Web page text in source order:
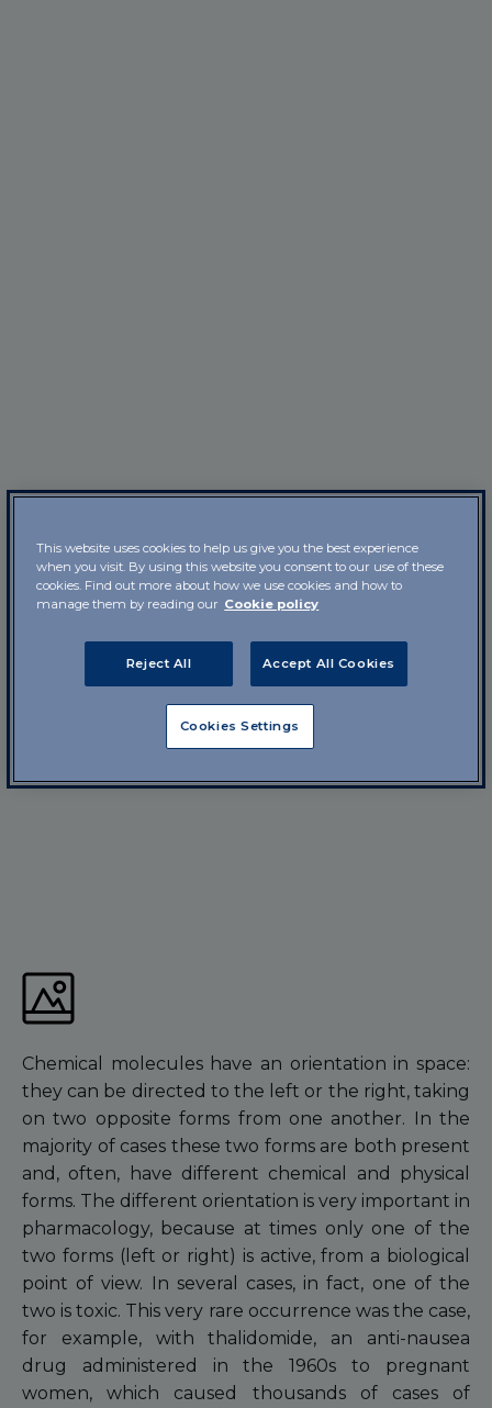
Chemical molecules have an orientation in space:
they can be directed to the left or the right, taking
on two opposite forms from one another. In the
majority of cases these two forms are both present
and, often, have different chemical and physical
forms. The different orientation is very important in
pharmacology, because at times only one of the
two forms (left or right) is active, from a biological
point of view. In several cases, in fact, one of the
two is toxic. This very rare occurrence was the case,
for example, with thalidomide, an anti-nausea
drug administered in the 1960s to pregnant
women, which caused thousands of cases of
This website uses cookies to help us give you the best experience
when you visit. By using this website you consent to our use of these
cookies. Find out more about how we use cookies and how to
manage them by reading our Cookie policy
Reject All Accept All Cookies
Cookies Settings